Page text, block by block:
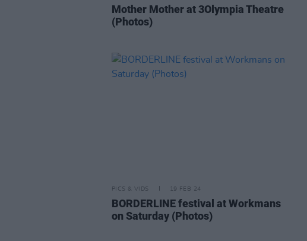
Mother Mother at 3Olympia Theatre
(Photos)
PICS & VIDS 19 FEB 24
BORDERLINE festival at Workmans
on Saturday (Photos)